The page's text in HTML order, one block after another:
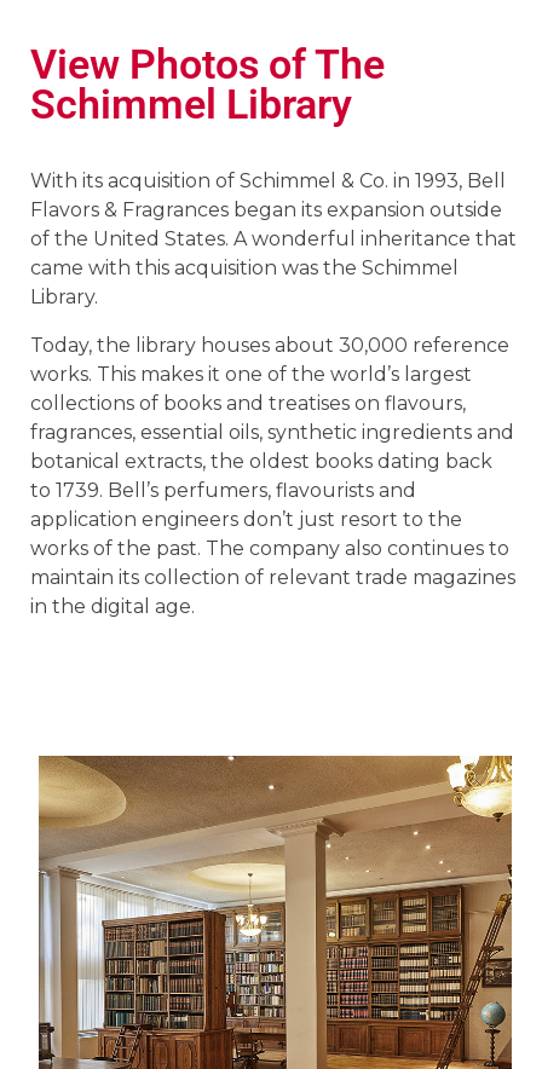
View Photos of The
Schimmel Library
With its acquisition of Schimmel & Co. in 1993, Bell
Flavors & Fragrances began its expansion outside
of the United States. A wonderful inheritance that
came with this acquisition was the Schimmel
Library.
Today, the library houses about 30,000 reference
works. This makes it one of the world’s largest
collections of books and treatises on flavours,
fragrances, essential oils, synthetic ingredients and
botanical extracts, the oldest books dating back
to 1739. Bell’s perfumers, flavourists and
application engineers don’t just resort to the
works of the past. The company also continues to
maintain its collection of relevant trade magazines
in the digital age.